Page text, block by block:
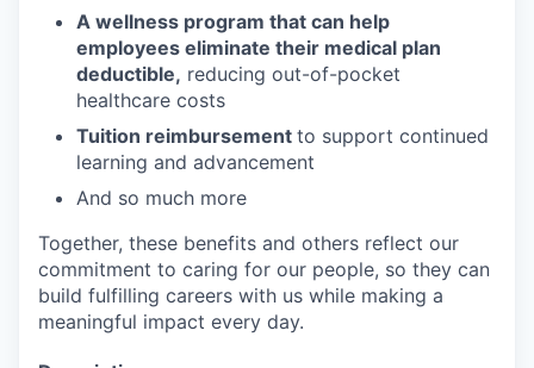
A wellness program that can help
employees eliminate their medical plan
deductible, reducing out-of-pocket
healthcare costs
Tuition reimbursement to support continued
learning and advancement
And so much more
Together, these benefits and others reflect our
commitment to caring for our people, so they can
build fulfilling careers with us while making a
meaningful impact every day.